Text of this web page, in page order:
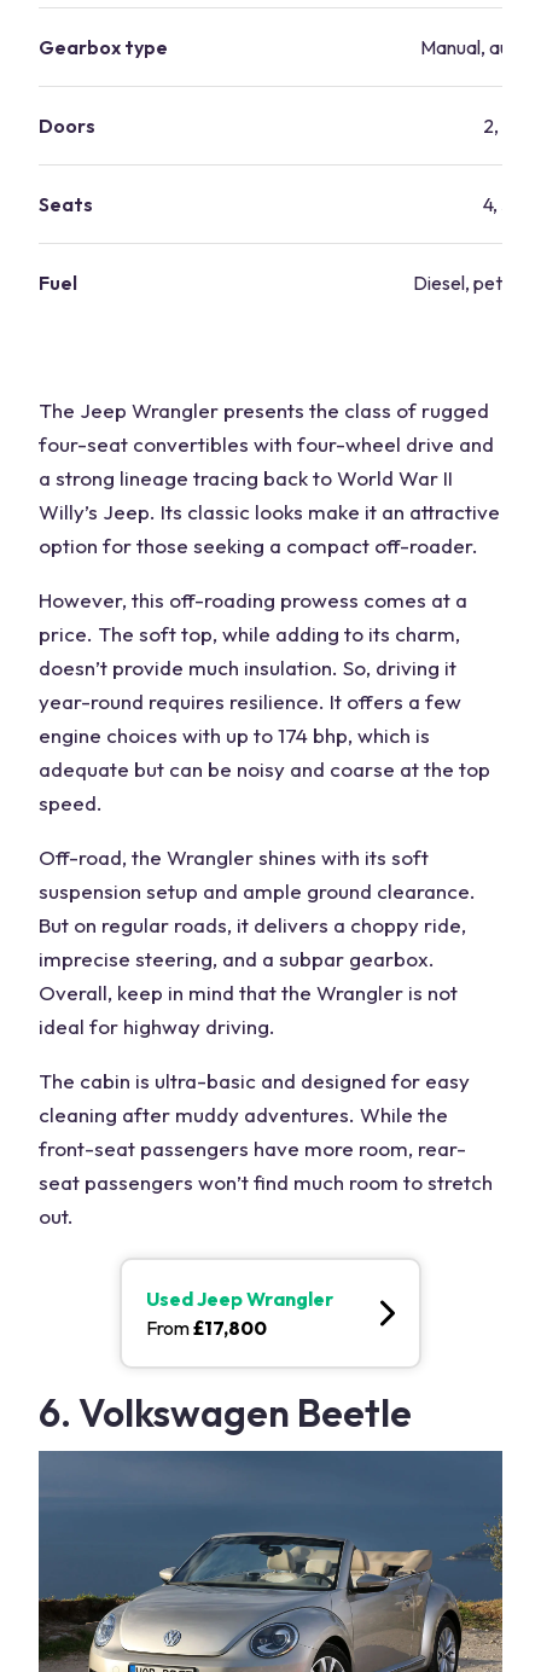
Gearbox type Manual,
Doors 2, 4
Seats 4, 5
Fuel Diesel, petrol,
The Jeep Wrangler presents the class of rugged
four-seat convertibles with four-wheel drive and
a strong lineage tracing back to World War II
Willy’s Jeep. Its classic looks make it an attractive
option for those seeking a compact off-roader.
However, this off-roading prowess comes at a
price. The soft top, while adding to its charm,
doesn’t provide much insulation. So, driving it
year-round requires resilience. It offers a few
engine choices with up to 174 bhp, which is
adequate but can be noisy and coarse at the top
speed.
Off-road, the Wrangler shines with its soft
suspension setup and ample ground clearance.
But on regular roads, it delivers a choppy ride,
imprecise steering, and a subpar gearbox.
Overall, keep in mind that the Wrangler is not
ideal for highway driving.
The cabin is ultra-basic and designed for easy
cleaning after muddy adventures. While the
front-seat passengers have more room, rear-
seat passengers won’t find much room to stretch
out.
UsedJeep Wrangler
From£17,800
6. Volkswagen Beetle